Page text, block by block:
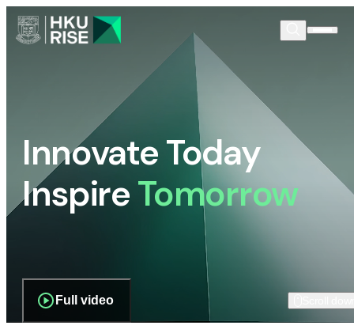
Innovate Today
InspireTomorrow
Full video